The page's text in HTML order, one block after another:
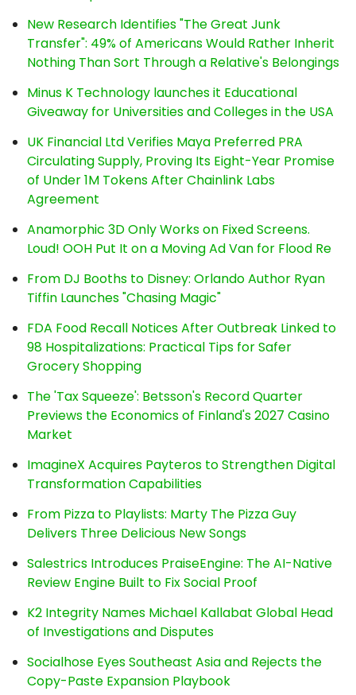
New Research Identifies "The Great Junk
Transfer": 49% of Americans Would Rather Inherit
Nothing Than Sort Through a Relative's Belongings
Minus K Technology launches it Educational
Giveaway for Universities and Colleges in the USA
UK Financial Ltd Verifies Maya Preferred PRA
Circulating Supply, Proving Its Eight-Year Promise
of Under 1M Tokens After Chainlink Labs
Agreement
Anamorphic 3D Only Works on Fixed Screens.
Loud! OOH Put It on a Moving Ad Van for Flood Re
From DJ Booths to Disney: Orlando Author Ryan
Tiffin Launches "Chasing Magic"
FDA Food Recall Notices After Outbreak Linked to
98 Hospitalizations: Practical Tips for Safer
Grocery Shopping
The 'Tax Squeeze': Betsson's Record Quarter
Previews the Economics of Finland's 2027 Casino
Market
ImagineX Acquires Payteros to Strengthen Digital
Transformation Capabilities
From Pizza to Playlists: Marty The Pizza Guy
Delivers Three Delicious New Songs
Salestrics Introduces PraiseEngine: The AI-Native
Review Engine Built to Fix Social Proof
K2 Integrity Names Michael Kallabat Global Head
of Investigations and Disputes
Socialhose Eyes Southeast Asia and Rejects the
Copy-Paste Expansion Playbook